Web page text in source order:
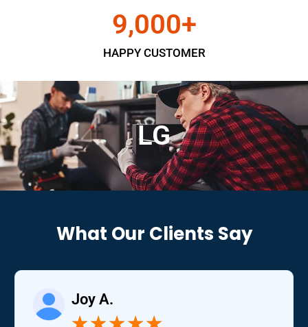
HAPPY CUSTOMER
9,000+
LG
What Our Clients Say
Joy A.